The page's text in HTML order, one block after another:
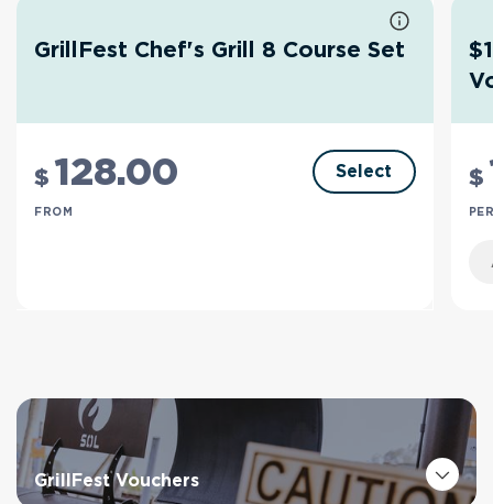
GrillFest Chef's Grill 8 Course Set
$ 128.00
FROM
Select $
GrillFest Vouchers